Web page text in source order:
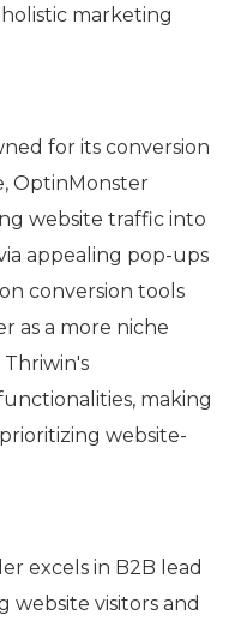
marketing
for its conversion
OptinMonster
website traffic into
appealing pop-ups
conversion tools
as a more niche
making
website-
excels in B2B lead
website visitors and